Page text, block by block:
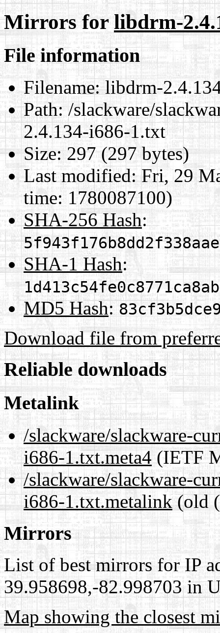
Mirrors forlibdrm-
File information
Filename:libdrm-
Path:/slackware/
2.4.134-i686-1.txt
Size:297 (297 bytes)
Last modified:Fri, 29
time: 1780087100)
SHA-256 Hash:
SHA-1 Hash:
MD5 Hash:
Download file from
Reliable downloads
Metalink
/slackware/slackware-
i686-1.txt.meta4(IETF
/slackware/slackware-
i686-1.txt.metalink(old
Mirrors
List of best mirrors for IP
39.958698,-82.998703 in
Map showing the closest